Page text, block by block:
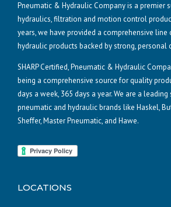
Pneumatic & Hydraulic Company is a premier
hydraulics, filtration and motion control
years, we have provided a comprehensive line
hydraulic products backed by strong, personal
SHARP Certified, Pneumatic & Hydraulic
being a comprehensive source for quality
days a week, 365 days a year. We are a
pneumatic and hydraulic brands like Haskel,
Sheffer, Master Pneumatic, and Hawe.
LOCATIONS